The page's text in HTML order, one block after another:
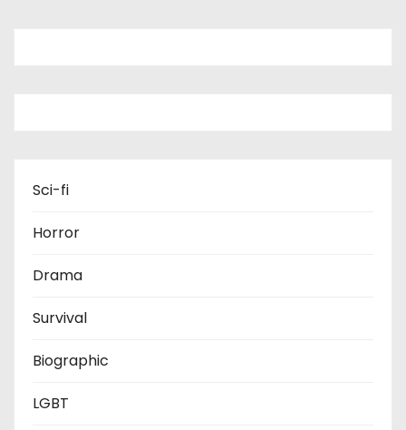
Sci-fi
Horror
Drama
Survival
Biographic
LGBT